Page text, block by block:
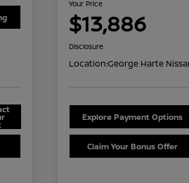
Your Price
$13,886
Disclosure
Location:George Harte
Explore Payment Options
Claim Your Bonus Offer